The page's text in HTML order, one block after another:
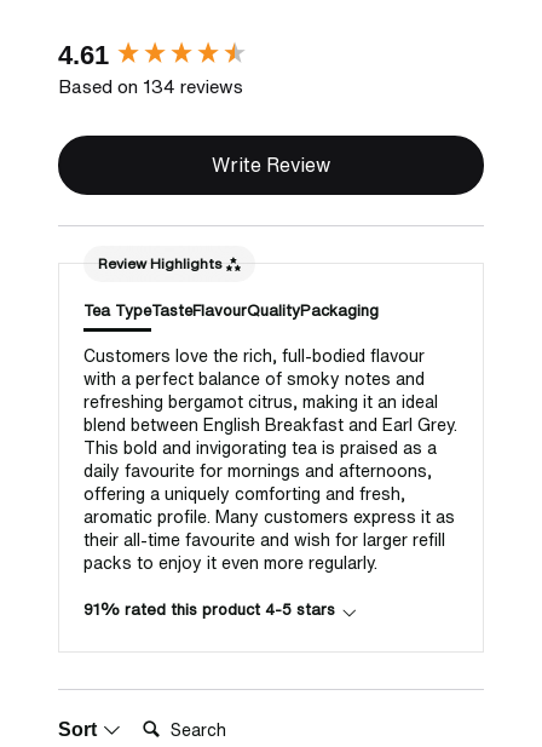
4.61
Based on 134 reviews
Write Review
Review Highlights
Tea TypeTasteFlavourQualityPackaging
Customers love the rich, full-bodied flavour
with a perfect balance of smoky notes and
refreshing bergamot citrus, making it an ideal
blend between English Breakfast and Earl Grey.
This bold and invigorating tea is praised as a
daily favourite for mornings and afternoons,
offering a uniquely comforting and fresh,
aromatic profile. Many customers express it as
their all-time favourite and wish for larger refill
packs to enjoy it even more regularly.
91% rated this product 4-5 stars
Sort Search:
New content loaded